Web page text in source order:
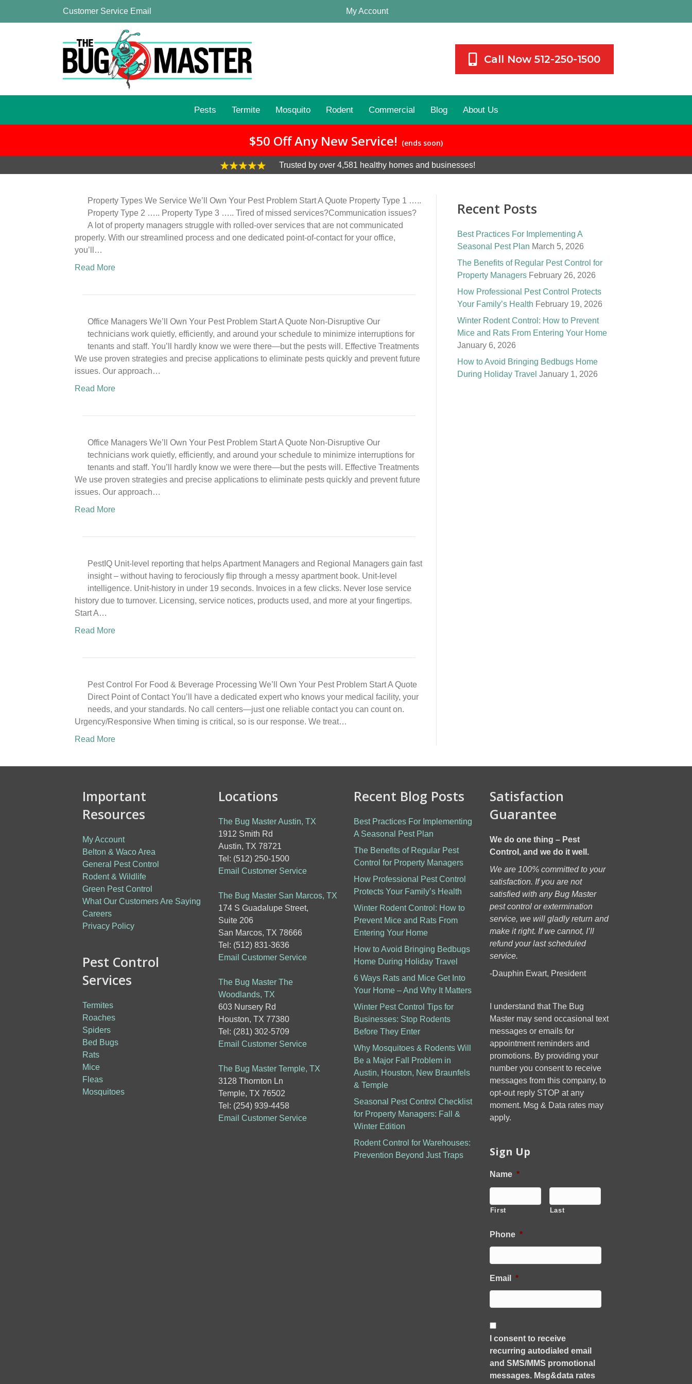
Customer Service Email My Account
Call Now 512-250-1500
Pests Termite Mosquito Rodent Commercial Blog About Us
$50 Off Any New Service! (ends soon)
Trusted by over 4,581 healthy homes and businesses!
Property Types We Service We’ll Own Your Pest Problem Start A Quote Property Type 1 …..
Property Type 2 ….. Property Type 3 ….. Tired of missed services?Communication issues?
A lot of property managers struggle with rolled-over services that are not communicated
properly. With our streamlined process and one dedicated point-of-contact for your office,
you’ll…
Read More
Office Managers We’ll Own Your Pest Problem Start A Quote Non-Disruptive Our
technicians work quietly, efficiently, and around your schedule to minimize interruptions for
tenants and staff. You’ll hardly know we were there—but the pests will. Effective Treatments
We use proven strategies and precise applications to eliminate pests quickly and prevent future
issues. Our approach…
Read More
Office Managers We’ll Own Your Pest Problem Start A Quote Non-Disruptive Our
technicians work quietly, efficiently, and around your schedule to minimize interruptions for
tenants and staff. You’ll hardly know we were there—but the pests will. Effective Treatments
We use proven strategies and precise applications to eliminate pests quickly and prevent future
issues. Our approach…
Read More
PestIQ Unit-level reporting that helps Apartment Managers and Regional Managers gain fast
insight – without having to ferociously flip through a messy apartment book. Unit-level
intelligence. Unit-history in under 19 seconds. Invoices in a few clicks. Never lose service
history due to turnover. Licensing, service notices, products used, and more at your fingertips.
Start A…
Read More
Pest Control For Food & Beverage Processing We’ll Own Your Pest Problem Start A Quote
Direct Point of Contact You’ll have a dedicated expert who knows your medical facility, your
needs, and your standards. No call centers—just one reliable contact you can count on.
Urgency/Responsive When timing is critical, so is our response. We treat…
Read More
Recent Posts
Best Practices For Implementing A
Seasonal Pest Plan March 5, 2026
The Benefits of Regular Pest Control for
Property Managers February 26, 2026
How Professional Pest Control Protects
Your Family’s Health February 19, 2026
Winter Rodent Control: How to Prevent
Mice and Rats From Entering Your Home
January 6, 2026
How to Avoid Bringing Bedbugs Home
During Holiday Travel January 1, 2026
Important
Resources
My Account
Belton & Waco Area
General Pest Control
Rodent & Wildlife
Green Pest Control
What Our Customers Are Saying
Careers
Privacy Policy
Pest Control
Services
Termites
Roaches
Spiders
Bed Bugs
Rats
Mice
Fleas
Mosquitoes
Locations
The Bug Master Austin, TX
1912 Smith Rd
Austin, TX 78721
Tel: (512) 250-1500
Email Customer Service
The Bug Master San Marcos, TX
174 S Guadalupe Street,
Suite 206
San Marcos, TX 78666
Tel: (512) 831-3636
Email Customer Service
The Bug Master The
Woodlands, TX
603 Nursery Rd
Houston, TX 77380
Tel: (281) 302-5709
Email Customer Service
The Bug Master Temple, TX
3128 Thornton Ln
Temple, TX 76502
Tel: (254) 939-4458
Email Customer Service
Recent Blog Posts
Best Practices For Implementing
A Seasonal Pest Plan
The Benefits of Regular Pest
Control for Property Managers
How Professional Pest Control
Protects Your Family’s Health
Winter Rodent Control: How to
Prevent Mice and Rats From
Entering Your Home
How to Avoid Bringing Bedbugs
Home During Holiday Travel
6 Ways Rats and Mice Get Into
Your Home – And Why It Matters
Winter Pest Control Tips for
Businesses: Stop Rodents
Before They Enter
Why Mosquitoes & Rodents Will
Be a Major Fall Problem in
Austin, Houston, New Braunfels
& Temple
Seasonal Pest Control Checklist
for Property Managers: Fall &
Winter Edition
Rodent Control for Warehouses:
Prevention Beyond Just Traps
Satisfaction
Guarantee
We do one thing – Pest
Control, and we do it well.
We are 100% committed to your
satisfaction. If you are not
satisfied with any Bug Master
pest control or extermination
service, we will gladly return and
make it right. If we cannot, I’ll
refund your last scheduled
service.
-Dauphin Ewart, President
I understand that The Bug
Master may send occasional text
messages or emails for
appointment reminders and
promotions. By providing your
number you consent to receive
messages from this company, to
opt-out reply STOP at any
moment. Msg & Data rates may
apply.
Sign Up
Name *
First Last
Phone *
Email *
C
o
n
s
e
n
I consent to receive
recurring autodialed email
and SMS/MMS promotional
messages. Msg&data rates